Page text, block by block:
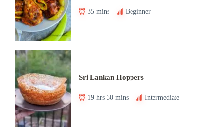
35 mins Beginner
Sri Lankan Hoppers
19 hrs 30 mins Intermediate